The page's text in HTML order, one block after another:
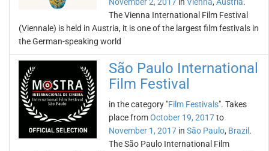
The Vienna International Film Festival
(Viennale) is held in Austria, it is one of the largest film festivals in
the German-speaking world
São Paulo International
Film Festival
in the category "Film Festivals". Takes
place fromOctober 19, 2017to
November 1, 2017 in São Paulo, Brazil .
The São Paulo International Film